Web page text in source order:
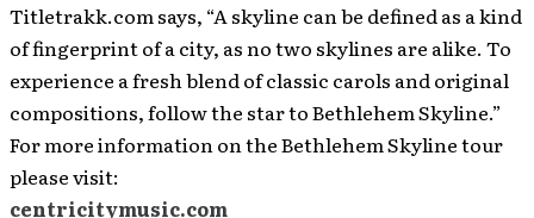
Titletrakk.com says, “A skyline can be defined as a kind
of fingerprint of a city, as no two skylines are alike. To
experience a fresh blend of classic carols and original
compositions, follow the star to Bethlehem Skyline.”
For more information on the Bethlehem Skyline tour
please visit:
centricitymusic.com